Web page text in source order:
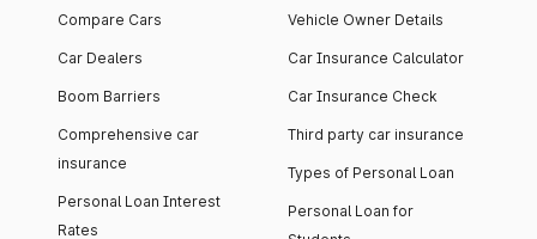
Compare Cars
Car Dealers
Boom Barriers
Comprehensive car
insurance
Personal Loan Interest
Rates
Vehicle Owner Details
Car Insurance Calculator
Car Insurance Check
Third party car insurance
Types of Personal Loan
Personal Loan for